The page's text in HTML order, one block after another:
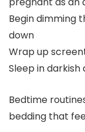
Begin dimming
down
Wrap up
Sleep in darkish
Bedtime
bedding that